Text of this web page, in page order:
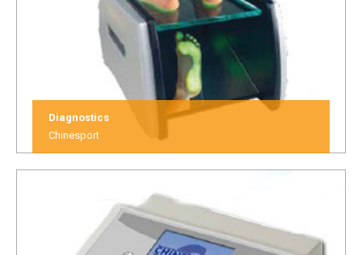
Diagnostics
Chinesport